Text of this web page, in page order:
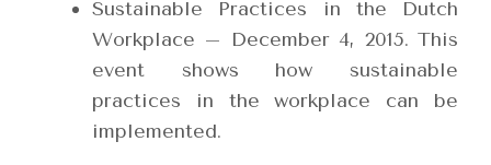
Sustainable Practices in the Dutch
Workplace – December 4, 2015. This
event shows how sustainable
practices in the workplace can be
implemented.